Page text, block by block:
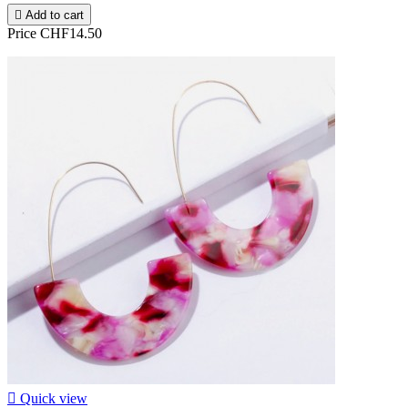
 Add to cart
Price CHF14.50
 Quick view